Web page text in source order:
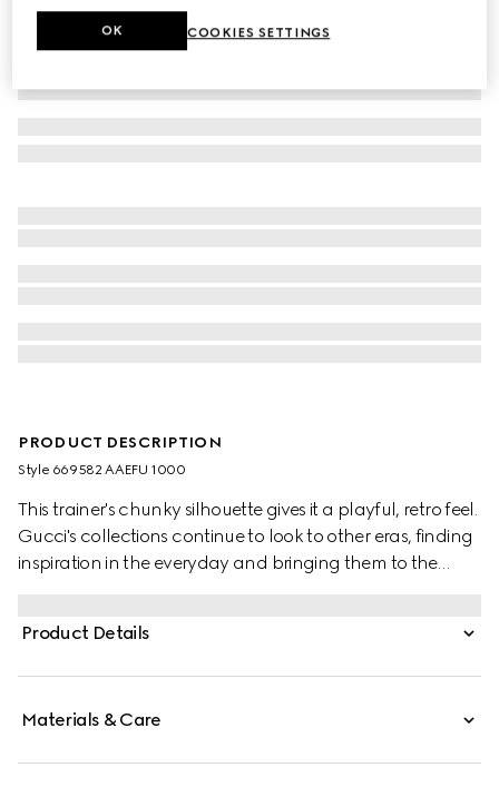
PRODUCT DESCRIPTION
Style ‎669582 AAEFU 1000
This trainer's chunky silhouette gives it a playful, retro feel.
Gucci's collections continue to look to other eras, finding
inspiration in the everyday and bringing them to the
Product Details
Materials & Care
COOKIES SETTINGS
OK